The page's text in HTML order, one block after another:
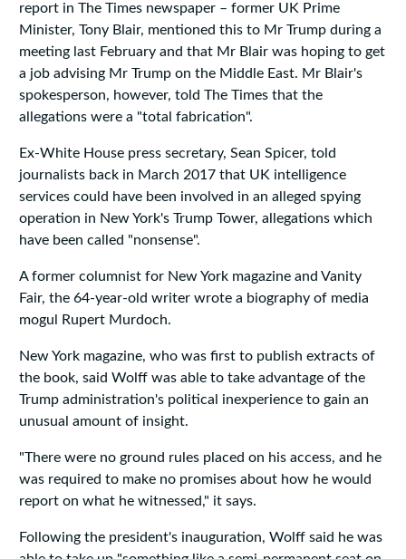
report in The Times newspaper – former UK Prime
Minister, Tony Blair, mentioned this to Mr Trump during a
meeting last February and that Mr Blair was hoping to get
a job advising Mr Trump on the Middle East. Mr Blair's
spokesperson, however, told The Times that the
allegations were a "total fabrication".
Ex-White House press secretary, Sean Spicer, told
journalists back in March 2017 that UK intelligence
services could have been involved in an alleged spying
operation in New York's Trump Tower, allegations which
have been called "nonsense".
A former columnist for New York magazine and Vanity
Fair, the 64-year-old writer wrote a biography of media
mogul Rupert Murdoch.
New York magazine, who was first to publish extracts of
the book, said Wolff was able to take advantage of the
Trump administration's political inexperience to gain an
unusual amount of insight.
"There were no ground rules placed on his access, and he
was required to make no promises about how he would
report on what he witnessed," it says.
Following the president's inauguration, Wolff said he was